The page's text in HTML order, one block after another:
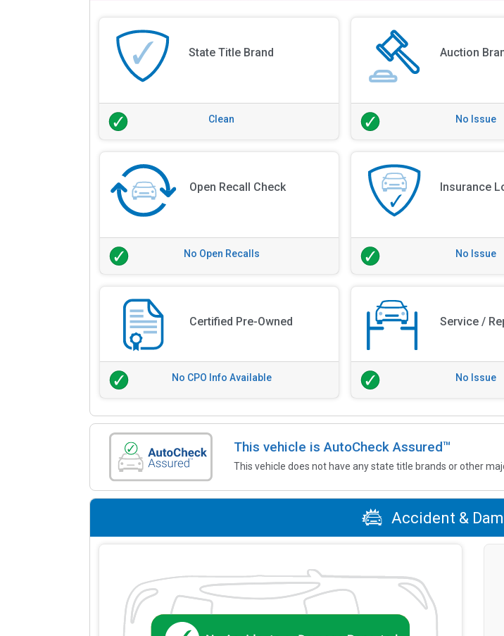
State Title Brand
Clean
Auction
No Issue
Open Recall Check
No Open Recalls
Insurance
No Issue
Certified Pre-Owned
No CPO Info Available
Service /
No Issue
This vehicle is AutoCheck Assured™
This vehicle does not have any state title brands or other
Accident &